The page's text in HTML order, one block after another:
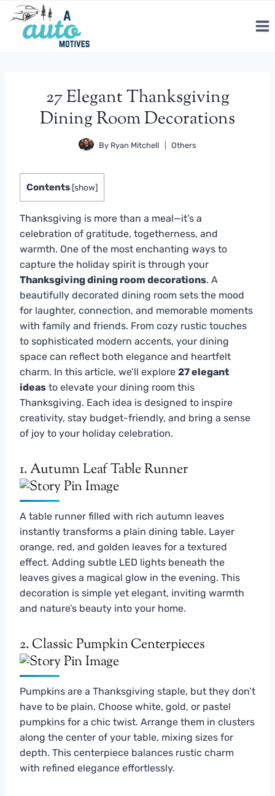
Skip
content
27 Elegant Thanksgiving
Dining Room Decorations
By Ryan Mitchell Others
Contents [show]
Thanksgiving is more than a meal—it’s a
celebration of gratitude, togetherness, and
warmth. One of the most enchanting ways to
capture the holiday spirit is through your
Thanksgiving dining room decorations. A
beautifully decorated dining room sets the mood
for laughter, connection, and memorable moments
with family and friends. From cozy rustic touches
to sophisticated modern accents, your dining
space can reflect both elegance and heartfelt
charm. In this article, we’ll explore 27 elegant
ideas to elevate your dining room this
Thanksgiving. Each idea is designed to inspire
creativity, stay budget-friendly, and bring a sense
of joy to your holiday celebration.
1. Autumn Leaf Table Runner
A table runner filled with rich autumn leaves
instantly transforms a plain dining table. Layer
orange, red, and golden leaves for a textured
effect. Adding subtle LED lights beneath the
leaves gives a magical glow in the evening. This
decoration is simple yet elegant, inviting warmth
and nature’s beauty into your home.
2. Classic Pumpkin Centerpieces
Pumpkins are a Thanksgiving staple, but they don’t
have to be plain. Choose white, gold, or pastel
pumpkins for a chic twist. Arrange them in clusters
along the center of your table, mixing sizes for
depth. This centerpiece balances rustic charm
with refined elegance effortlessly.